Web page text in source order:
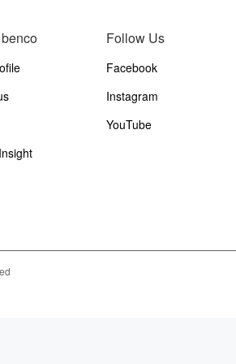
Follow Us
Facebook
Instagram
YouTube